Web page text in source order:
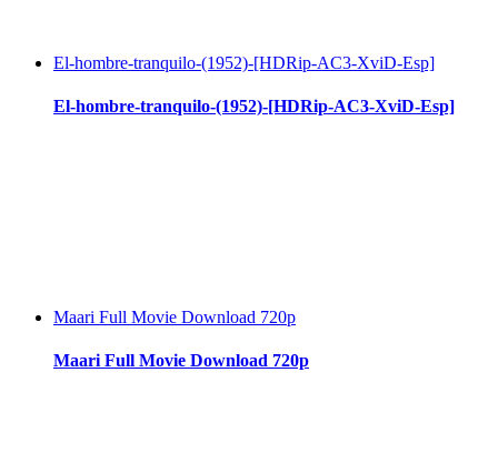
El-hombre-tranquilo-(1952)-[HDRip-AC3-XviD-Esp]
El-hombre-tranquilo-(1952)-[HDRip-AC3-XviD-Esp]
Maari Full Movie Download 720p
Maari Full Movie Download 720p